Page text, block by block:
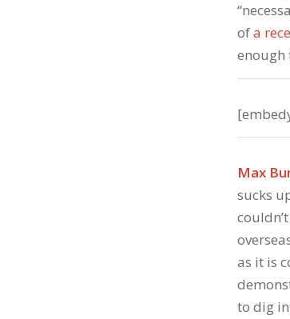
ofa
enough
Max
sucks
as it is
to dig